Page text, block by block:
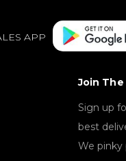
APP
Join The
Sign up
best
We